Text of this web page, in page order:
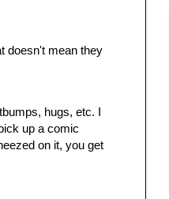
doesn't mean they
hugs, etc. I
up a comic
on it, you get